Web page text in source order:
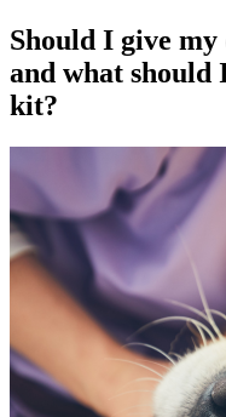
Should I give
and what
kit?